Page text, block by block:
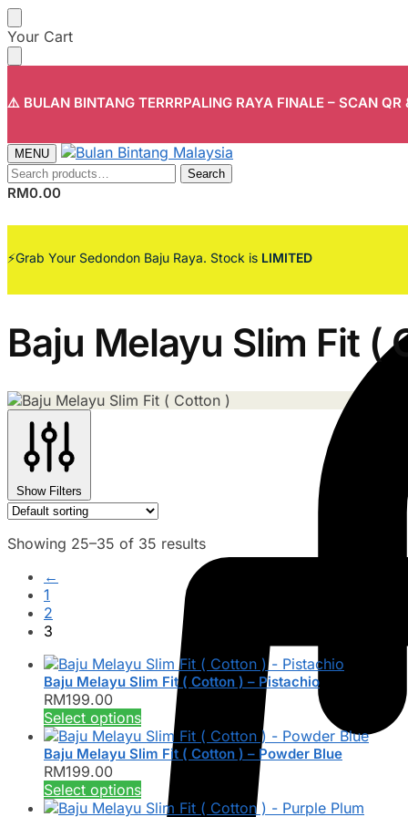
Skip
to
Skip
to
Your Cart
⚠️ BULAN BINTANG TERRRPALING RAYA FINALE – SCAN
MENU
Search
for:
Search
RM0.00
⚡Grab Your Sedondon Baju Raya. Stock is LIMITED
Baju Melayu Slim Fit (
Show Filters
Showing 25–35 of 35 results
←
1
2
3
Baju Melayu Slim Fit ( Cotton ) – Pistachio
RM199.00
Select optionsThis
product
has
multiple
variants.
The
Baju Melayu Slim Fit ( Cotton ) – Powder Blue
RM199.00
Select optionsThis
product